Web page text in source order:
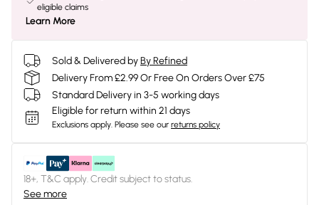
eligible claims
Learn More
Sold & Delivered byBy Refined
Delivery From £2.99 Or Free On Orders Over £75
Standard Delivery in 3-5 working days
Eligible for return within 21 days
Exclusions apply. Please see our returns policy
18+, T&C apply. Credit subject to status.
See more